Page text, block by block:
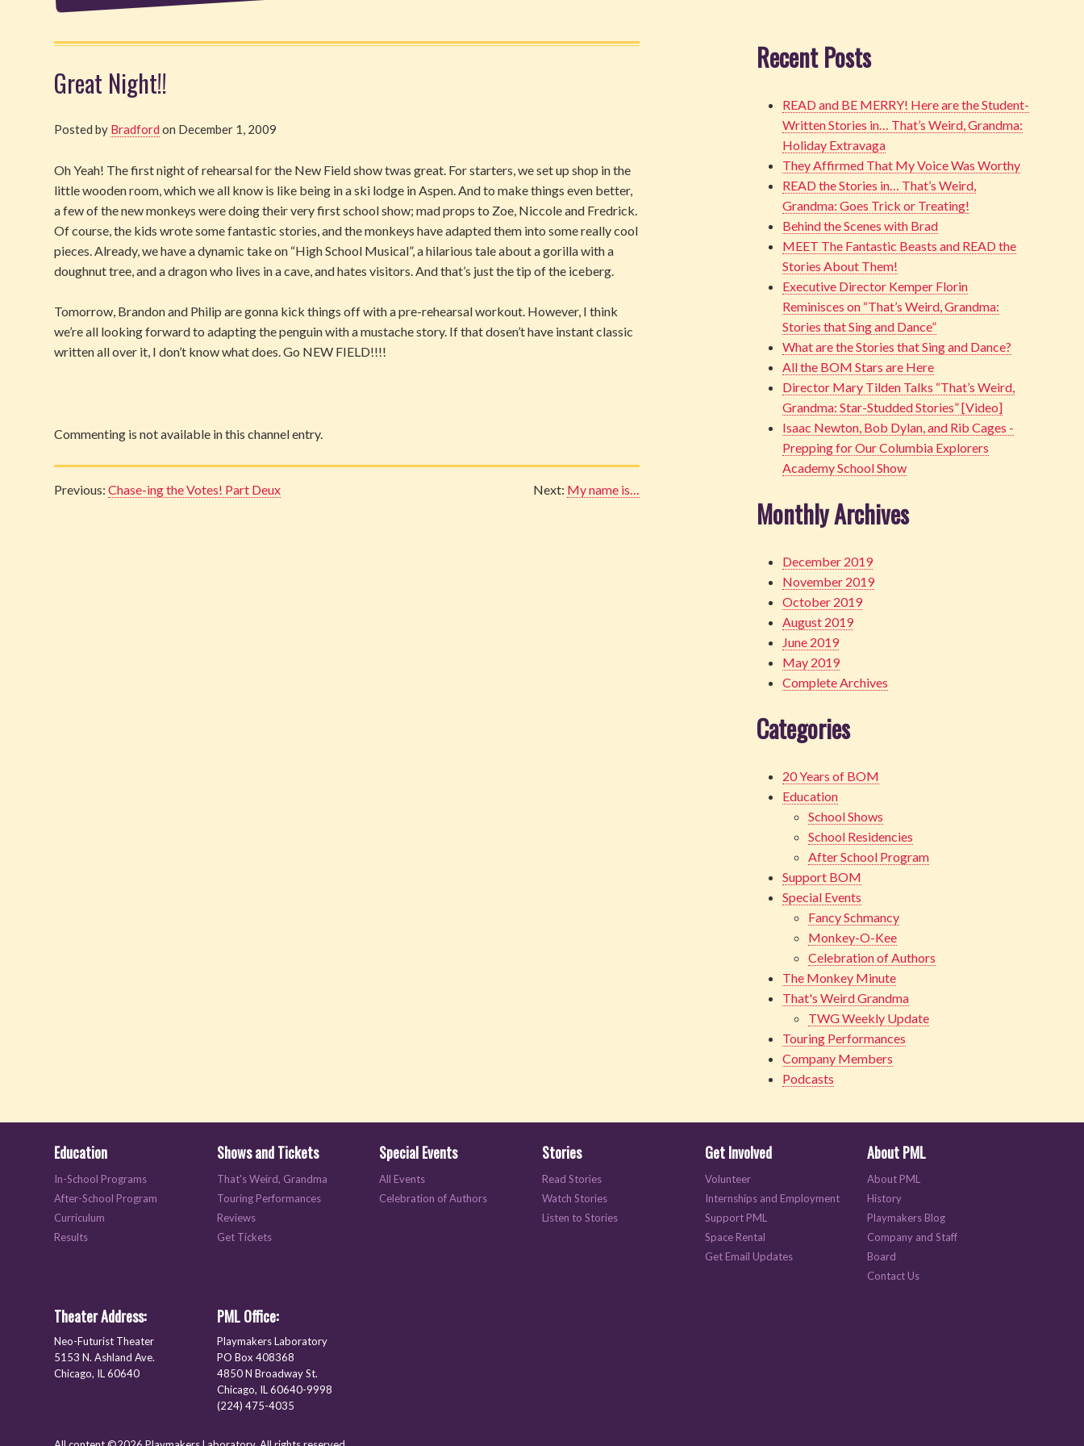
Great Night!!
Posted by Bradford on December 1, 2009
Oh Yeah! The first night of rehearsal for the New Field show twas great. For starters, we set up shop in the
little wooden room, which we all know is like being in a ski lodge in Aspen. And to make things even better,
a few of the new monkeys were doing their very first school show; mad props to Zoe, Niccole and Fredrick.
Of course, the kids wrote some fantastic stories, and the monkeys have adapted them into some really cool
pieces. Already, we have a dynamic take on “High School Musical”, a hilarious tale about a gorilla with a
doughnut tree, and a dragon who lives in a cave, and hates visitors. And that’s just the tip of the iceberg.
Tomorrow, Brandon and Philip are gonna kick things off with a pre-rehearsal workout. However, I think
we’re all looking forward to adapting the penguin with a mustache story. If that dosen’t have instant classic
written all over it, I don’t know what does. Go NEW FIELD!!!!
Commenting is not available in this channel entry.
Previous:Chase-ing the Votes! Part Deux Next: My name is…
Recent Posts
READ and BE MERRY! Here are the Student-
Written Stories in… That’s Weird, Grandma:
Holiday Extravaga
They Affirmed That My Voice Was Worthy
READ the Stories in… That’s Weird,
Grandma: Goes Trick or Treating!
Behind the Scenes with Brad
MEET The Fantastic Beasts and READ the
Stories About Them!
Executive Director Kemper Florin
Reminisces on “That’s Weird, Grandma:
Stories that Sing and Dance”
What are the Stories that Sing and Dance?
All the BOM Stars are Here
Director Mary Tilden Talks “That’s Weird,
Grandma: Star-Studded Stories” [Video]
Isaac Newton, Bob Dylan, and Rib Cages -
Prepping for Our Columbia Explorers
Academy School Show
Monthly Archives
December 2019
November 2019
October 2019
August 2019
June 2019
May 2019
Complete Archives
Categories
20 Years of BOM
Education
School Shows
School Residencies
After School Program
Support BOM
Special Events
Fancy Schmancy
Monkey-O-Kee
Celebration of Authors
The Monkey Minute
That's Weird Grandma
TWG Weekly Update
Touring Performances
Company Members
Podcasts
Education
In-School Programs
After-School Program
Curriculum
Results
Shows and Tickets
That's Weird, Grandma
Touring Performances
Reviews
Get Tickets
Special Events
All Events
Celebration of Authors
Stories
Read Stories
Watch Stories
Listen to Stories
Get Involved
Volunteer
Internships and Employment
Support PML
Space Rental
Get Email Updates
About PML
About PML
History
Playmakers Blog
Company and Staff
Board
Contact Us
Theater Address:
Neo-Futurist Theater
5153 N. Ashland Ave.
Chicago, IL 60640
PML Office:
Playmakers Laboratory
PO Box 408368
4850 N Broadway St.
Chicago, IL 60640-9998
(224) 475-4035